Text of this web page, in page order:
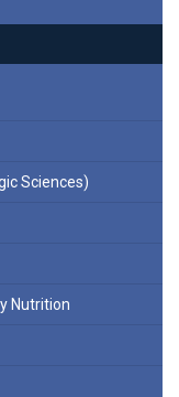
Sciences)
Nutrition